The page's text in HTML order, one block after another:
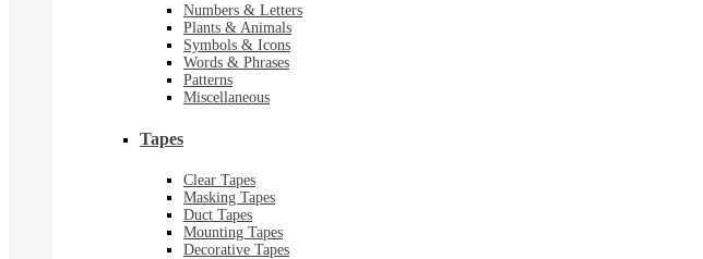
Numbers & Letters
Plants & Animals
Symbols & Icons
Words & Phrases
Patterns
Miscellaneous
Tapes
Clear Tapes
Masking Tapes
Duct Tapes
Mounting Tapes
Decorative Tapes